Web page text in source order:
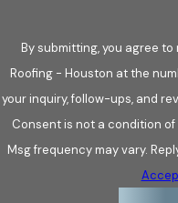
puncture roofs or
of entry for moisture.
Identifying these issues
preserves the lifespan of
Choose Us for
By submitting, you agree
Roofing - Houston at the
your inquiry, follow-ups, and
Consent is not a condition
Msg frequency may vary.